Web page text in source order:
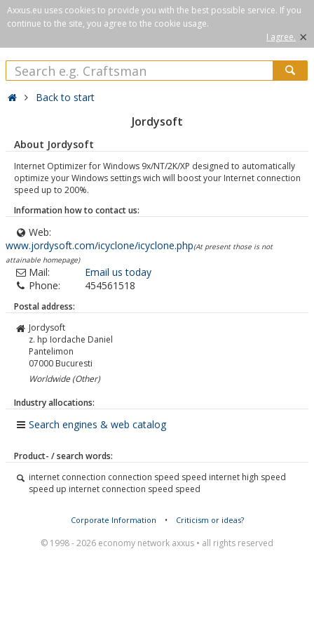
Axxus.eu uses cookies to provide you with the best possible service. If you
continue to the site, you agree to the cookie usage.
I agree. ×
Back to start
Jordysoft
About Jordysoft
Internet Optimizer for Windows 9x/NT/2K/XP designed to automatically
optimize your Windows settings wich will boost your Internet connection
speed up to 200%.
Information how to contact us:
Web:
www.jordysoft.com/icyclone/icyclone.php(At present those is not
attainable homepage)
Mail:
Email us today
Phone:
454561518
Postal address:
Jordysoft
z. hp Iordache Daniel
Pantelimon
07000 Bucuresti
Worldwide (Other)
Industry allocations:
Search engines & web catalog
Product- / search words:
internet connection connection speed speed internet high speed
speed up internet connection speed speed
Corporate Information • Criticism or ideas?
© 1998 - 2026 economy network axxus • all rights reserved